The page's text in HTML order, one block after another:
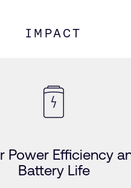
IMPACT
Power Efficiency
Battery Life